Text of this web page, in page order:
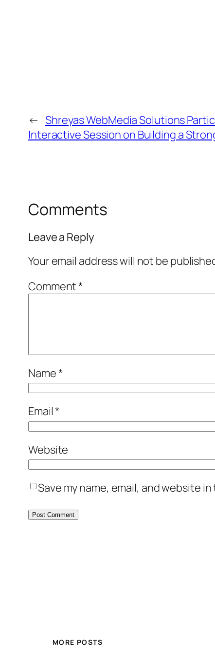
← Shreyas WebMedia Solutions
Interactive Session on Building a
Comments
Leave a Reply
Your email address will not be
Comment*
Name*
Email*
Website
Save my name, email, and website
MORE POSTS